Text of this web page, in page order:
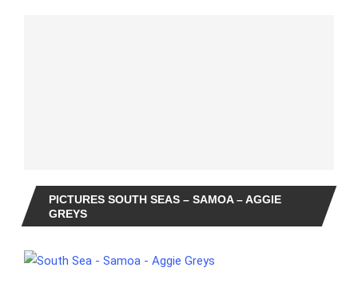
PICTURES SOUTH SEAS – SAMOA – AGGIE
GREYS